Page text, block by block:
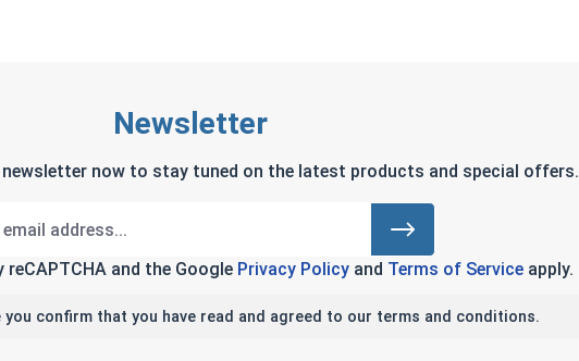
Newsletter
now to stay tuned on the latest products and special offers.
and the Google Privacy Policyand Terms of Serviceapply.
you confirm that you have read and agreed to our terms and conditions.